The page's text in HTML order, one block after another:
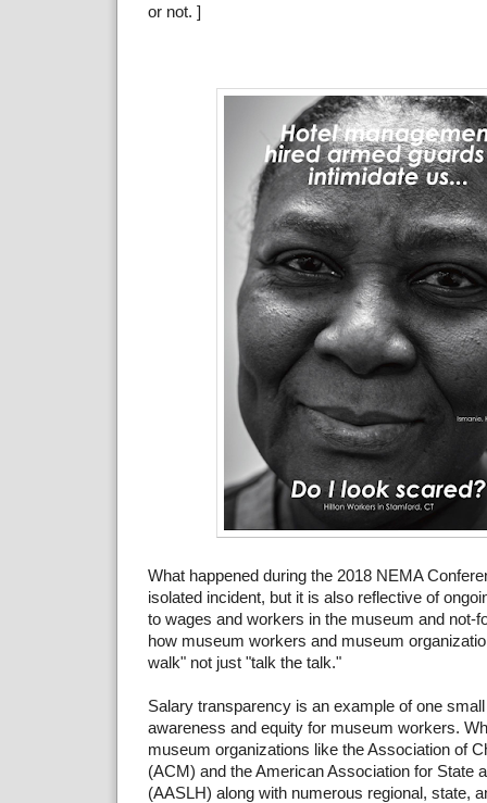
or not. ]
What happened during the 2018 NEMA
isolated incident, but it is also reflective of
to wages and workers in the museum and not-
how museum workers and museum
walk" not just "talk the talk."
Salary transparency is an example of one
awareness and equity for museum workers.
museum organizations like the Association of
(ACM) and the American Association for State
(AASLH) along with numerous regional, state,